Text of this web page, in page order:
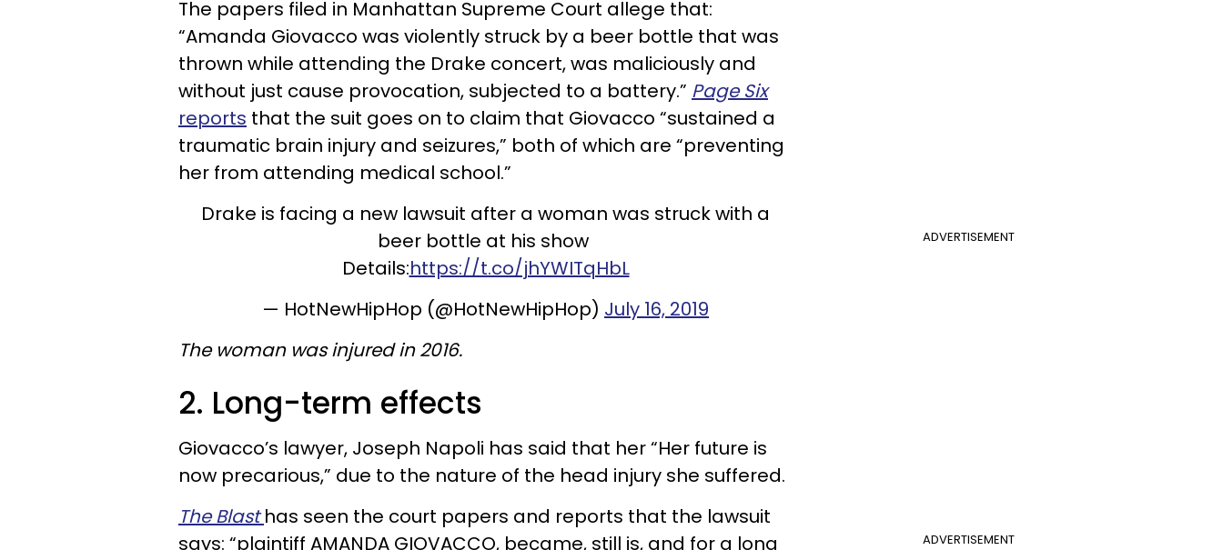
The papers filed in Manhattan Supreme Court allege that:
“Amanda Giovacco was violently struck by a beer bottle that was
thrown while attending the Drake concert, was maliciously and
without just cause provocation, subjected to a battery.” Page Six
reports that the suit goes on to claim that Giovacco “sustained a
traumatic brain injury and seizures,” both of which are “preventing
her from attending medical school.”
ADVERTISEMENT
Drake is facing a new lawsuit after a woman was struck with a
beer bottle at his show
Details:https://t.co/jhYWITqHbL
— HotNewHipHop (@HotNewHipHop) July 16, 2019
The woman was injured in 2016.
2. Long-term effects
Giovacco’s lawyer, Joseph Napoli has said that her “Her future is
now precarious,” due to the nature of the head injury she suffered.
ADVERTISEMENT
The Blasthas seen the court papers and reports that the lawsuit
says: “plaintiff AMANDA GIOVACCO, became, still is, and for a long